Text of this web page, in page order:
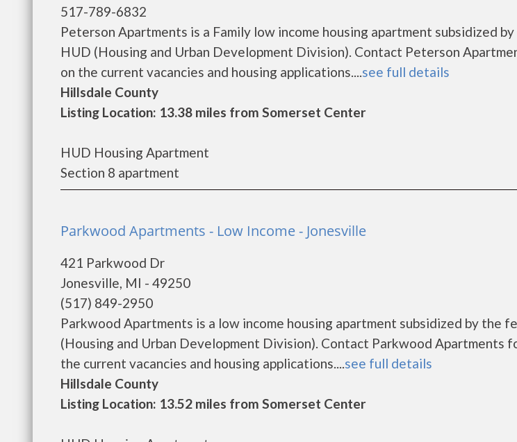
517-789-6832
Peterson Apartments is a Family low income housing apartment subsidized
HUD (Housing and Urban Development Division). Contact Peterson
on the current vacancies and housing applications....see full details
Hillsdale County
Listing Location: 13.38 miles from Somerset Center
HUD Housing Apartment
Section 8 apartment
Parkwood Apartments - Low Income - Jonesville
421 Parkwood Dr
Jonesville, MI - 49250
(517) 849-2950
Parkwood Apartments is a low income housing apartment subsidized by the
(Housing and Urban Development Division). Contact Parkwood Apartments
the current vacancies and housing applications....see full details
Hillsdale County
Listing Location: 13.52 miles from Somerset Center